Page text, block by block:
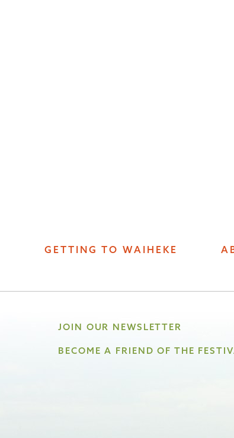
GETTING TO WAIHEKE
JOIN OUR NEWSLETTER
BECOME A FRIEND OF THE